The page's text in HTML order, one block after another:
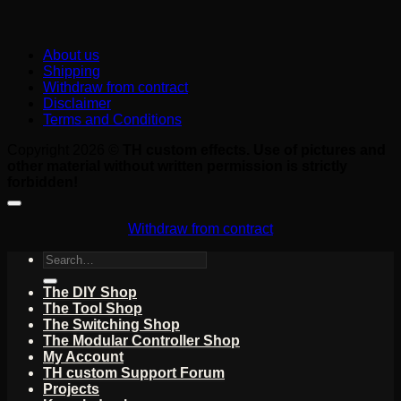
About us
Shipping
Withdraw from contract
Disclaimer
Terms and Conditions
Withdraw from contract
Search
The DIY Shop
The Tool Shop
The Switching Shop
The Modular Controller Shop
My Account
TH custom Support Forum
Projects